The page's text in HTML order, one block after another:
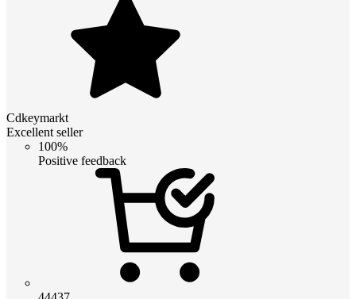
Cdkeymarkt
Excellent seller
100%
Positive feedback